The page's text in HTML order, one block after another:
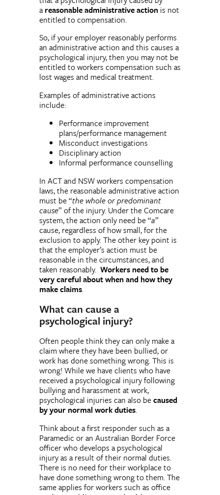
a reasonable administrative actionis not
entitled to compensation.
So, if your employer reasonably performs
an administrative action and this causes a
psychological injury, then you may not be
entitled to workers compensation such as
lost wages and medical treatment.
Examples of administrative actions
include:
Performance improvement
plans/performance management
Misconduct investigations
Disciplinary action
Informal performance counselling
In ACT and NSW workers compensation
laws, the reasonable administrative action
must be “the whole or predominant
cause” of the injury. Under the Comcare
system, the action only need be “a”
cause, regardless of how small, for the
exclusion to apply. The other key point is
that the employer’s action must be
reasonable in the circumstances, and
taken reasonably.Workers need to be
very careful about when and how they
make claims.
What can cause a
psychological injury?
Often people think they can only make a
claim where they have been bullied, or
work has done something wrong. This is
wrong! While we have clients who have
received a psychological injury following
bullying and harassment at work,
psychological injuries can also becaused
by your normal work duties.
Think about a first responder such as a
Paramedic or an Australian Border Force
officer who develops a psychological
injury as a result of their normal duties.
There is no need for their workplace to
have done something wrong to them. The
same applies for workers such as office